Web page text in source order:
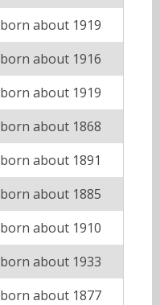
born about 1919
born about 1916
born about 1919
born about 1868
born about 1891
born about 1885
born about 1910
born about 1933
born about 1877